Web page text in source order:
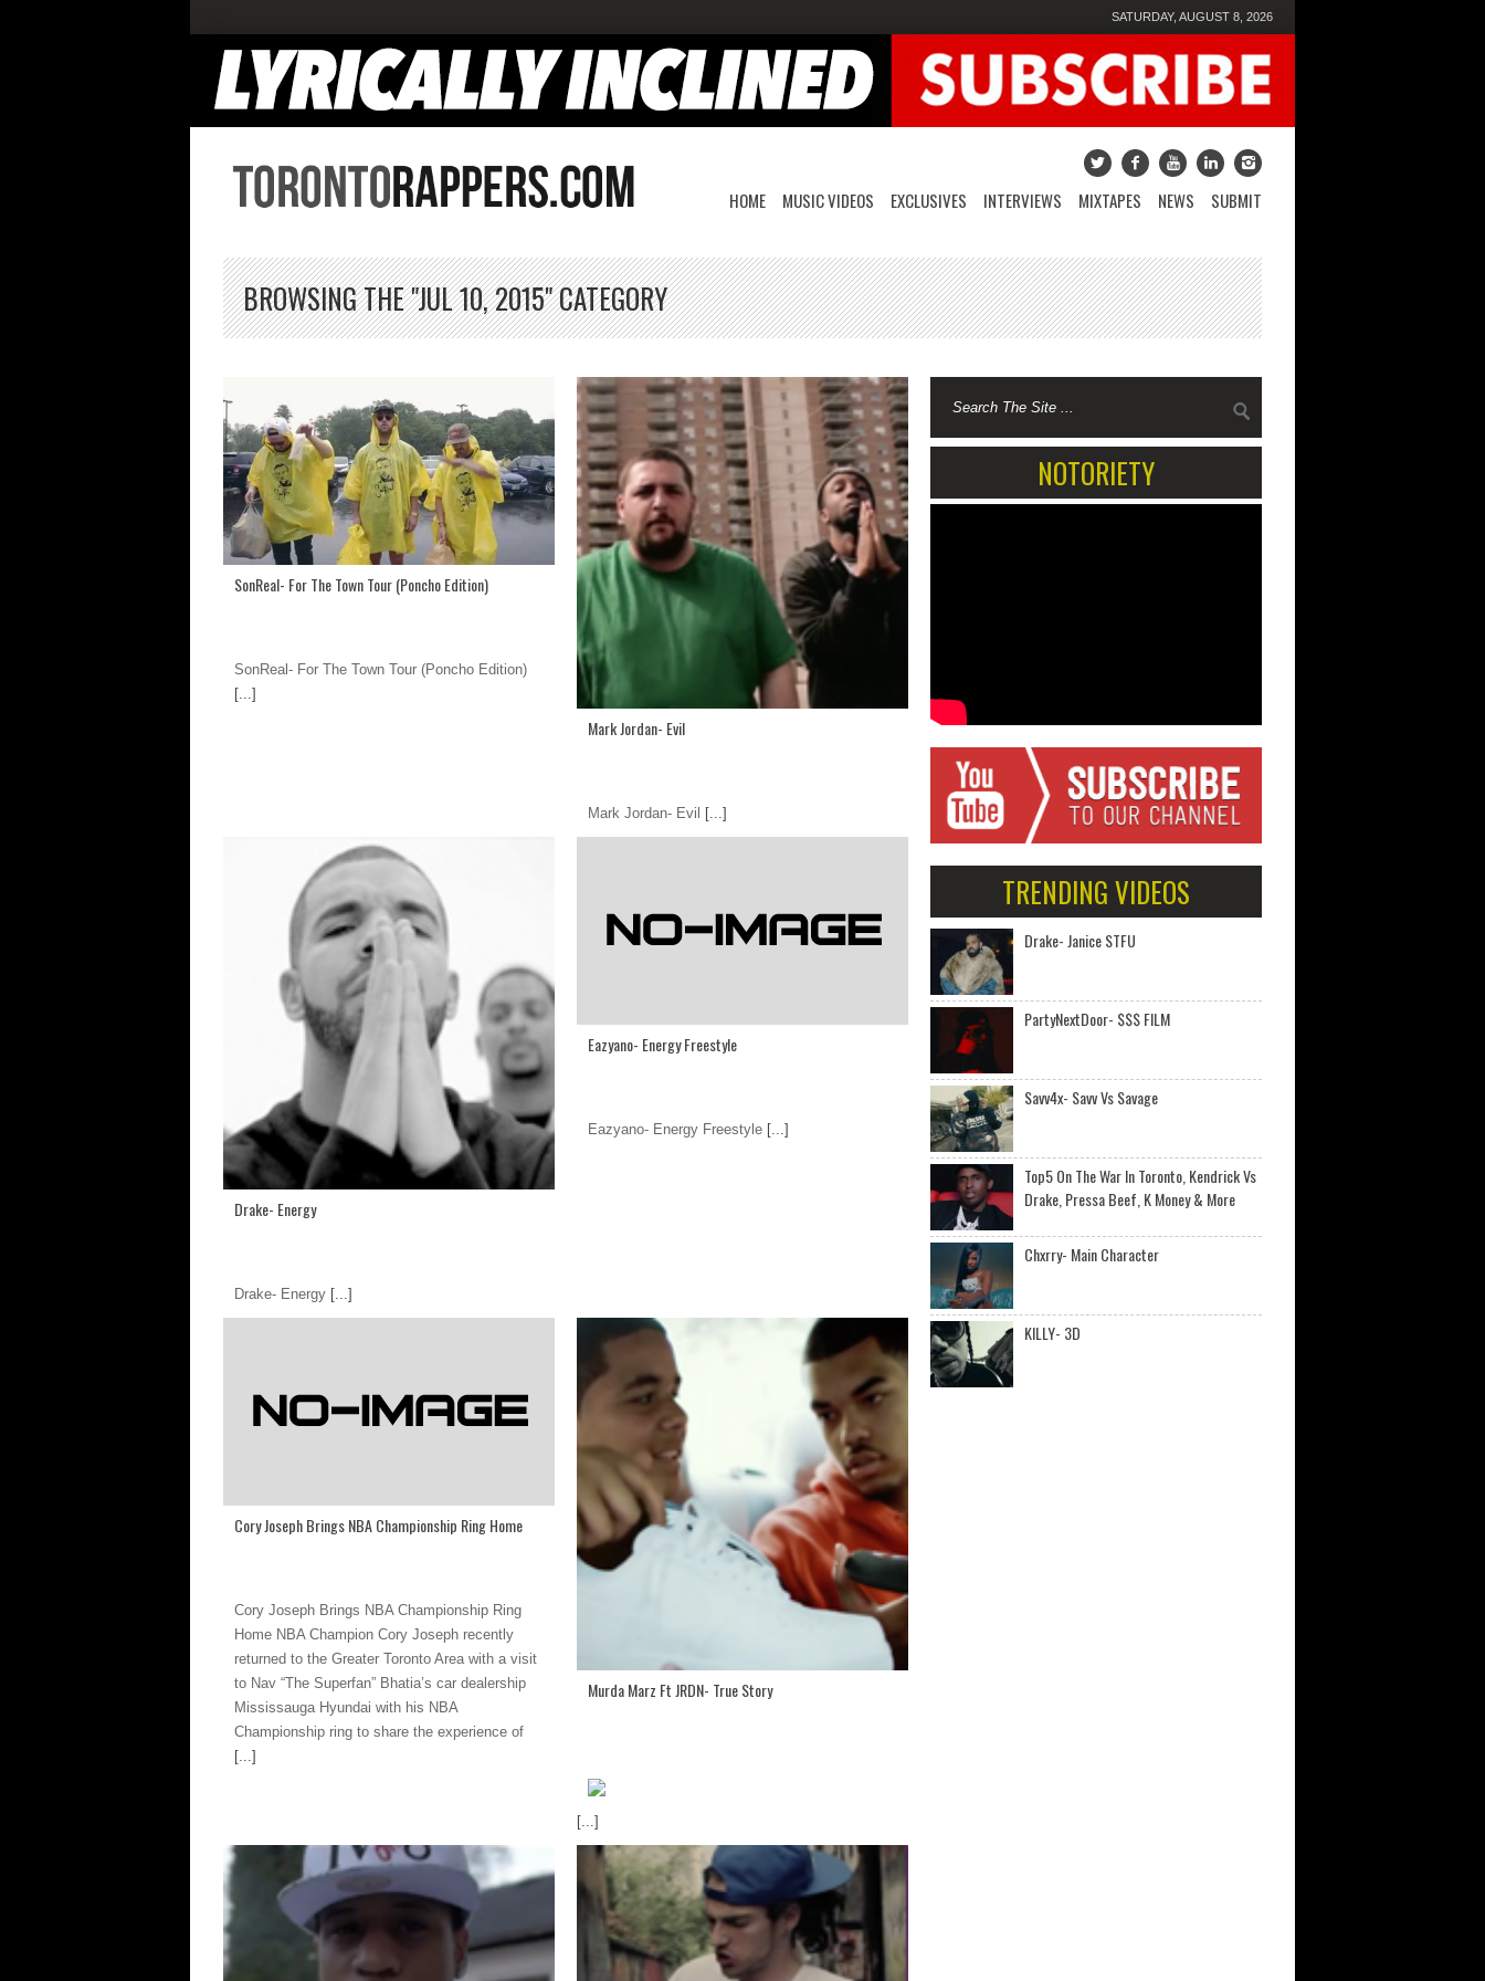
SATURDAY, AUGUST 8, 2026
HOME MUSIC VIDEOS EXCLUSIVES INTERVIEWS MIXTAPES NEWS SUBMIT
BROWSING THE "JUL 10, 2015" CATEGORY
SonReal- For The Town Tour (Poncho Edition)
SonReal- For The Town Tour (Poncho Edition)
[...]
Mark Jordan- Evil
Mark Jordan- Evil [...]
Drake- Energy
Drake- Energy [...]
Eazyano- Energy Freestyle
Eazyano- Energy Freestyle [...]
Cory Joseph Brings NBA Championship Ring Home
Cory Joseph Brings NBA Championship Ring
Home NBA Champion Cory Joseph recently
returned to the Greater Toronto Area with a visit
to Nav “The Superfan” Bhatia’s car dealership
Mississauga Hyundai with his NBA
Championship ring to share the experience of
[...]
Murda Marz Ft JRDN- True Story
[...]
NOTORIETY
TRENDING VIDEOS
Drake- Janice STFU
PartyNextDoor- $$$ FILM
Savv4x- Savv Vs Savage
Top5 On The War In Toronto, Kendrick Vs
Drake, Pressa Beef, K Money & More
Chxrry- Main Character
KILLY- 3D